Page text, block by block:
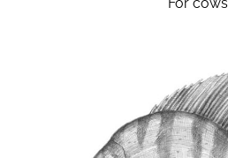
For cows